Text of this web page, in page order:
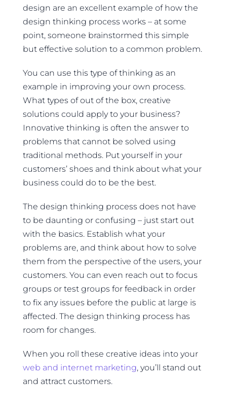
design are an excellent example of how the
design thinking process works – at some
point, someone brainstormed this simple
but effective solution to a common problem.
You can use this type of thinking as an
example in improving your own process.
What types of out of the box, creative
solutions could apply to your business?
Innovative thinking is often the answer to
problems that cannot be solved using
traditional methods. Put yourself in your
customers’ shoes and think about what your
business could do to be the best.
The design thinking process does not have
to be daunting or confusing – just start out
with the basics. Establish what your
problems are, and think about how to solve
them from the perspective of the users, your
customers. You can even reach out to focus
groups or test groups for feedback in order
to fix any issues before the public at large is
affected. The design thinking process has
room for changes.
When you roll these creative ideas into your
web and internet marketing, you’ll stand out
and attract customers.